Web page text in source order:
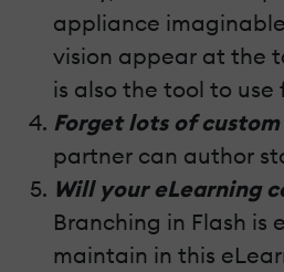
appliance
vision appear at the
is also the tool to
Forget lots of
partner can author
Will your eLearning
Branching in Flash
maintain in this